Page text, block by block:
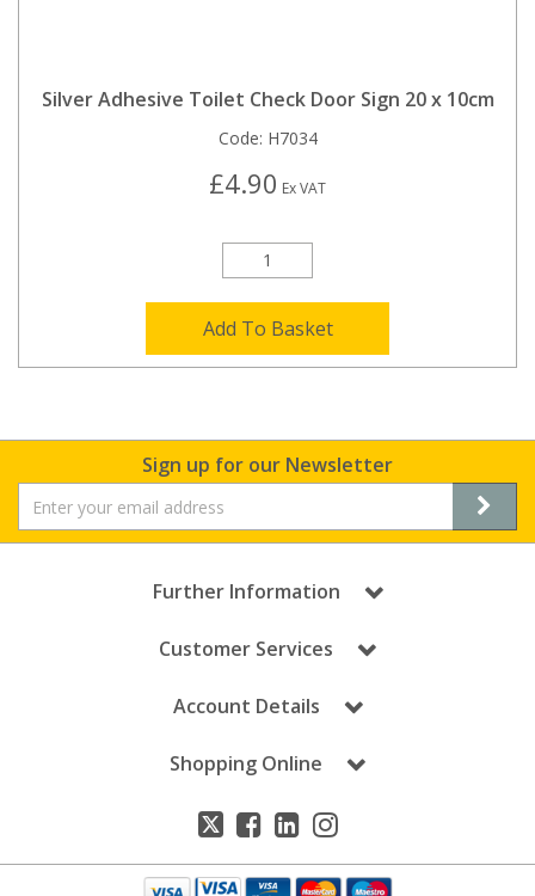
Silver Adhesive Toilet Check Door Sign 20 x 10cm
Code: H7034
£4.90 Ex VAT
Add To Basket
Sign up for our Newsletter
Further Information
Customer Services
Account Details
Shopping Online